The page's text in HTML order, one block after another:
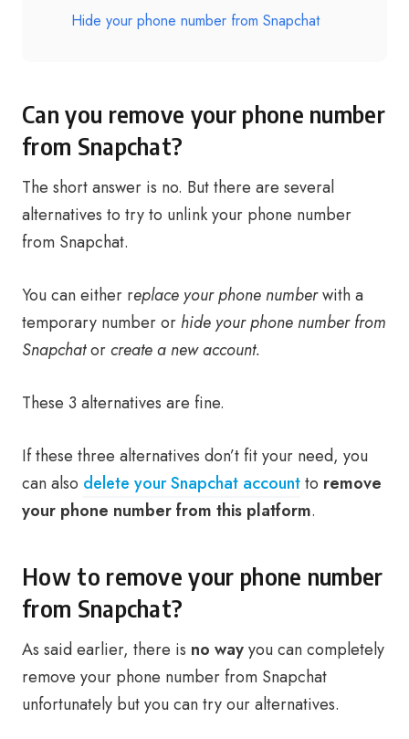
Hide your phone number from Snapchat
Can you remove your phone number
from Snapchat?
The short answer is no. But there are several
alternatives to try to unlink your phone number
from Snapchat.
You can either replace your phone numberwith a
temporary number or hide your phone number from
Snapchatorcreate a new account.
These 3 alternatives are fine.
If these three alternatives don’t fit your need, you
can also delete your Snapchat accountto remove
your phone number from this platform.
How to remove your phone number
from Snapchat?
As said earlier, there is no wayyou can completely
remove your phone number from Snapchat
unfortunately but you can try our alternatives.